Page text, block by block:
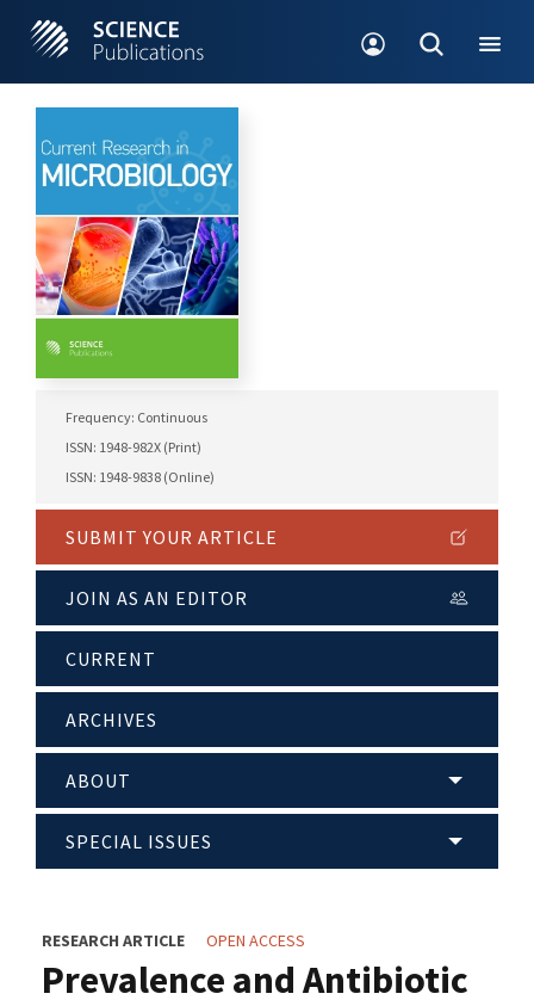
Frequency: Continuous
ISSN: 1948-982X (Print)
ISSN: 1948-9838 (Online)
SUBMIT YOUR ARTICLE
JOIN AS AN EDITOR
CURRENT
ARCHIVES
ABOUT
SPECIAL ISSUES
RESEARCH ARTICLE OPEN ACCESS
Prevalence and Antibiotic